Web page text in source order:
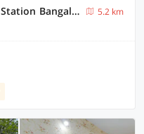
Townhouse Indiranagar Metro Station Bangalore
5.2 km